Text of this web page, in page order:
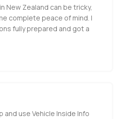
New Zealand can be tricky,
complete peace of mind. I
fully prepared and got a
and use Vehicle Inside Info